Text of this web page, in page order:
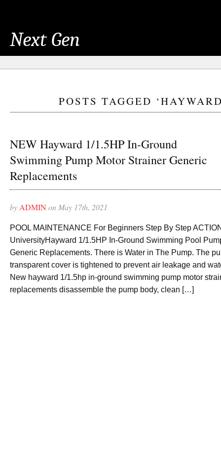
Next Gen
POSTS TAGGED
NEW Hayward 1/1.5HP In-Ground
Swimming Pump Motor Strainer Generic
Replacements
byADMINon May 17th, 2021
POOL MAINTENANCE For Beginners Step By Step
UniversityHayward 1/1.5HP In-Ground Swimming Pool
Generic Replacements. There is Water in The Pump. The
transparent cover is tightened to prevent air leakage and
New hayward 1/1.5hp in-ground swimming pump motor
replacements disassemble the pump body, clean […]